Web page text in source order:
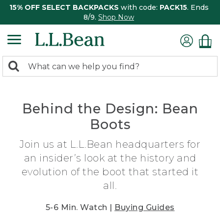
15% OFF SELECT BACKPACKS with code: PACK15. Ends
8/9. Shop Now
search
Search:
Behind the Design: Bean
Boots
Join us at L.L.Bean headquarters for
an insider’s look at the history and
evolution of the boot that started it
all.
5-6 Min. Watch | Buying Guides